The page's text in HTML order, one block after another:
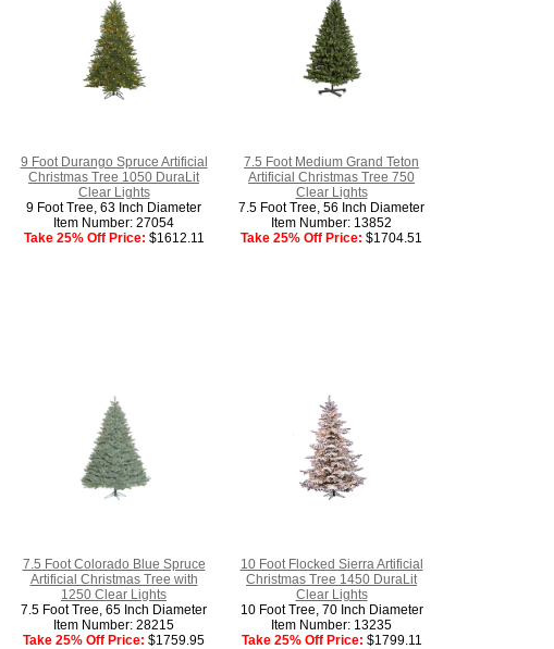
9 Foot Durango Spruce Artificial
Christmas Tree 1050 DuraLit
Clear Lights
9 Foot Tree, 63 Inch Diameter
Item Number: 27054
Take 25% Off Price: $1612.11
7.5 Foot Medium Grand Teton
Artificial Christmas Tree 750
Clear Lights
7.5 Foot Tree, 56 Inch Diameter
Item Number: 13852
Take 25% Off Price: $1704.51
7.5 Foot Colorado Blue Spruce
Artificial Christmas Tree with
1250 Clear Lights
7.5 Foot Tree, 65 Inch Diameter
Item Number: 28215
Take 25% Off Price: $1759.95
10 Foot Flocked Sierra Artificial
Christmas Tree 1450 DuraLit
Clear Lights
10 Foot Tree, 70 Inch Diameter
Item Number: 13235
Take 25% Off Price: $1799.11